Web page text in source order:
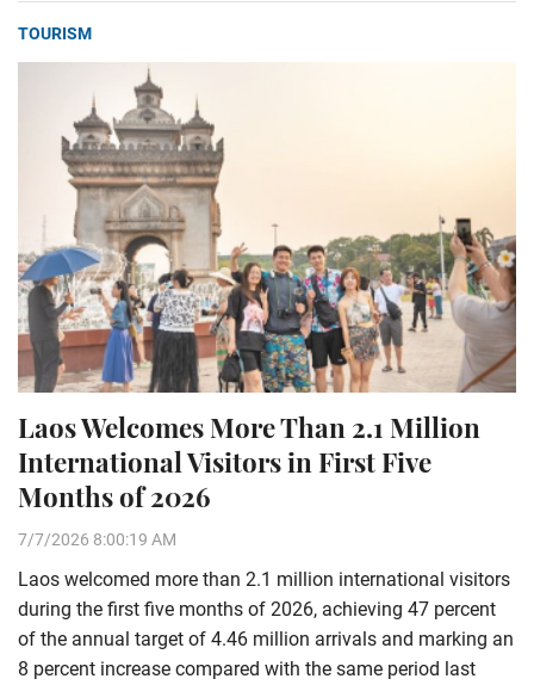
TOURISM
Laos Welcomes More Than 2.1 Million
International Visitors in First Five
Months of 2026
7/7/2026 8:00:19 AM
Laos welcomed more than 2.1 million international visitors
during the first five months of 2026, achieving 47 percent
of the annual target of 4.46 million arrivals and marking an
8 percent increase compared with the same period last